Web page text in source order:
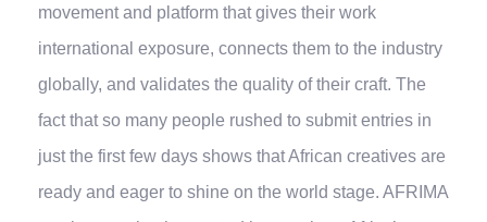
movement and platform that gives their work
international exposure, connects them to the industry
globally, and validates the quality of their craft. The
fact that so many people rushed to submit entries in
just the first few days shows that African creatives are
ready and eager to shine on the world stage. AFRIMA